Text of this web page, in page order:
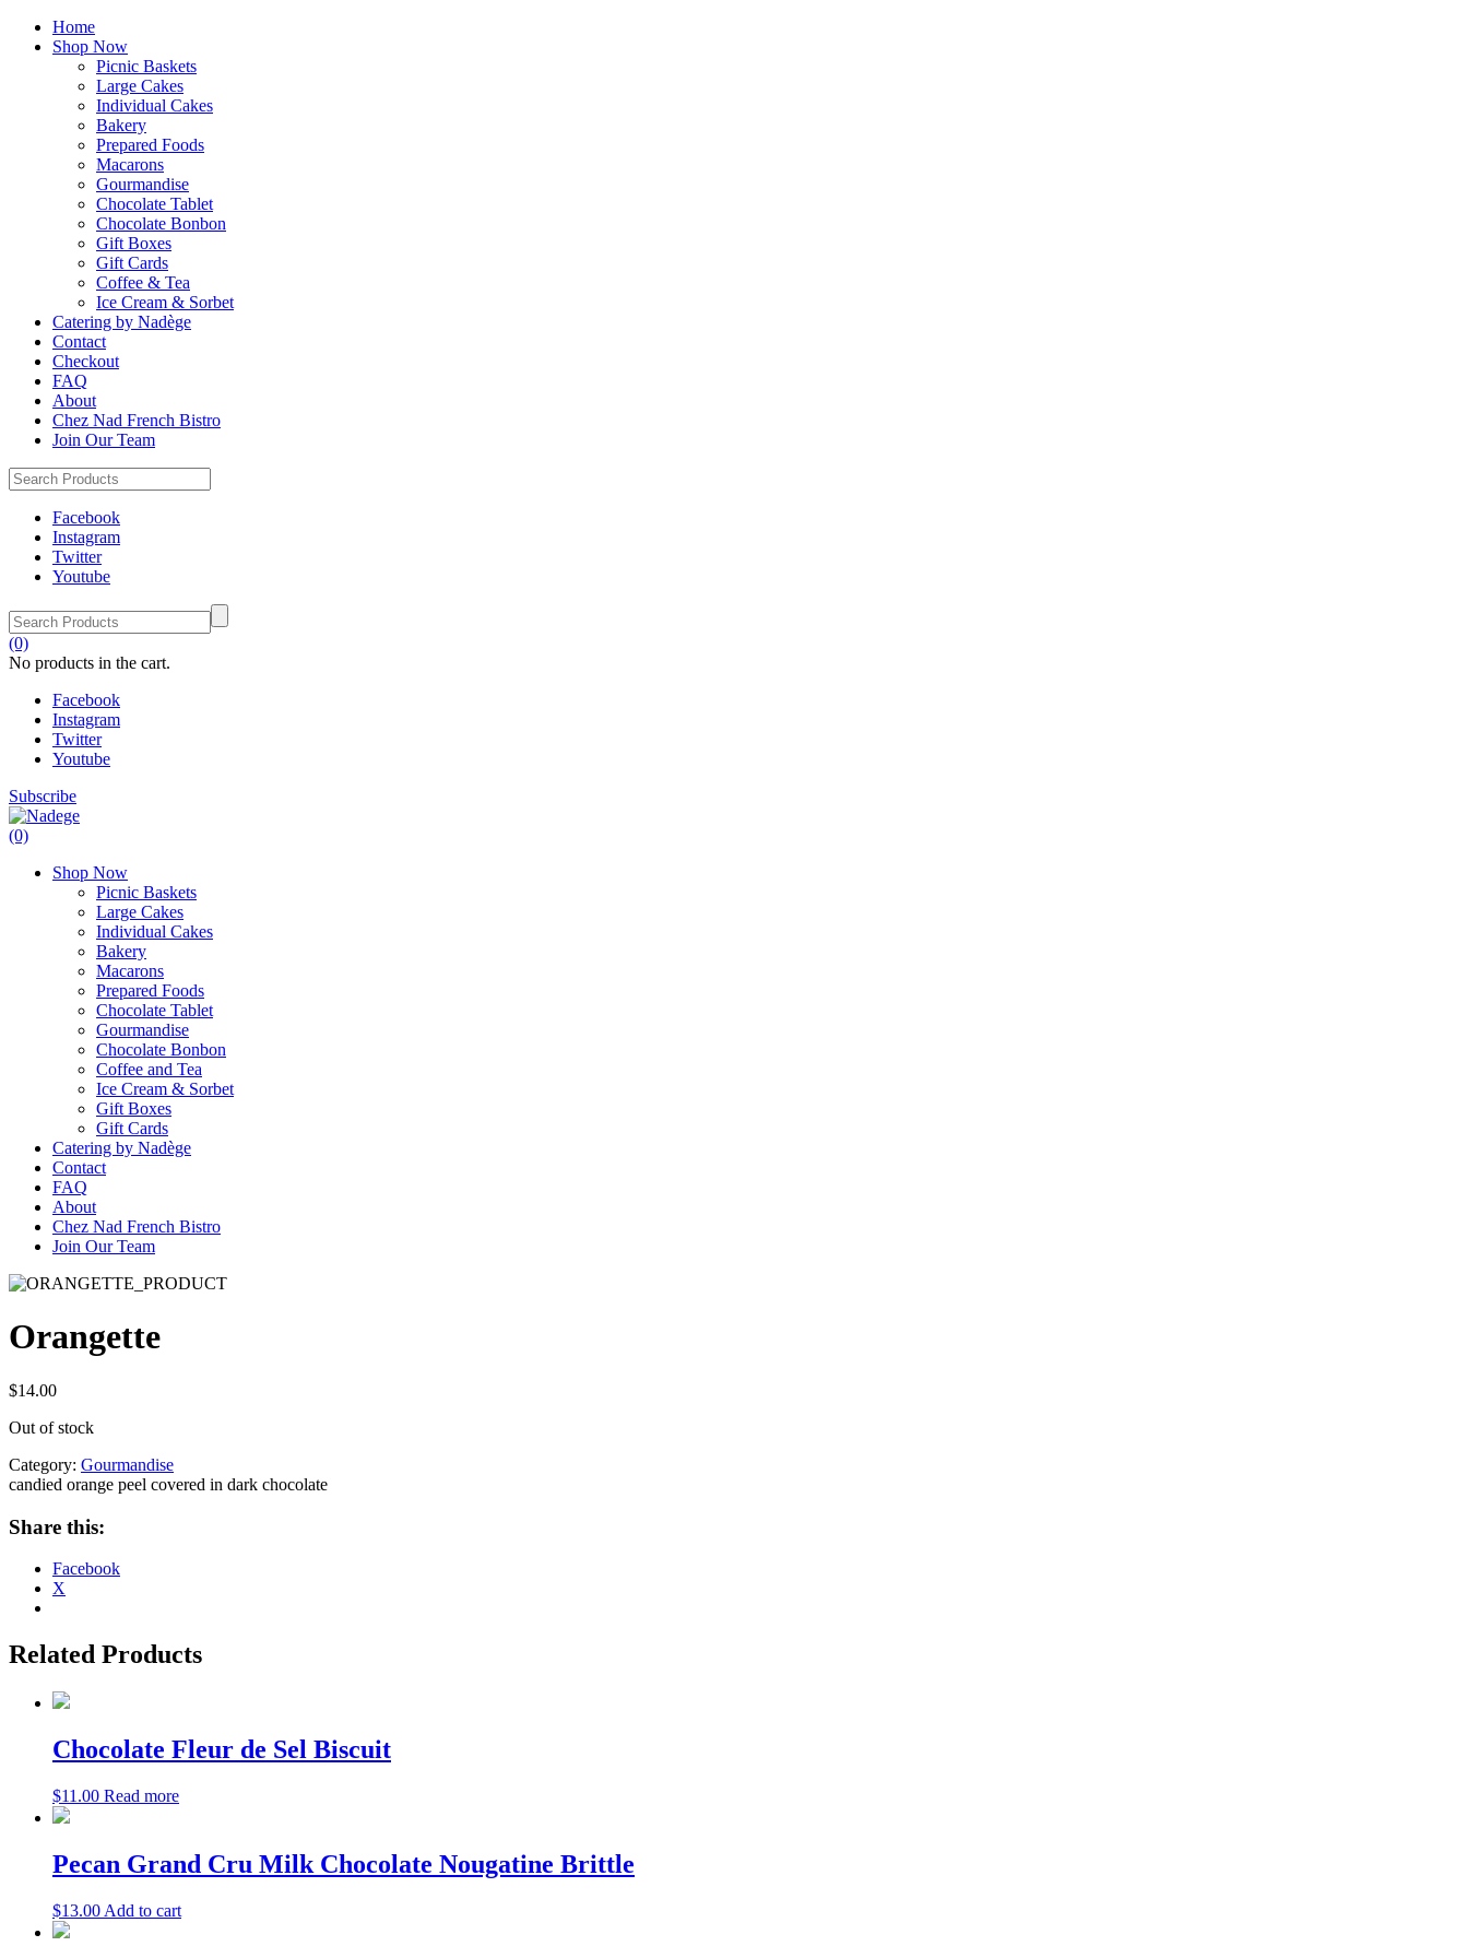
Home
Shop Now
Picnic Baskets
Large Cakes
Individual Cakes
Bakery
Prepared Foods
Macarons
Gourmandise
Chocolate Tablet
Chocolate Bonbon
Gift Boxes
Gift Cards
Coffee & Tea
Ice Cream & Sorbet
Catering by Nadège
Contact
Checkout
FAQ
About
Chez Nad French Bistro
Join Our Team
Facebook
Instagram
Twitter
Youtube
(0)
No products in the cart.
Facebook
Instagram
Twitter
Youtube
Subscribe
(0)
Shop Now
Picnic Baskets
Large Cakes
Individual Cakes
Bakery
Macarons
Prepared Foods
Chocolate Tablet
Gourmandise
Chocolate Bonbon
Coffee and Tea
Ice Cream & Sorbet
Gift Boxes
Gift Cards
Catering by Nadège
Contact
FAQ
About
Chez Nad French Bistro
Join Our Team
Orangette
$14.00
Out of stock
Category: Gourmandise
candied orange peel covered in dark chocolate
Share this:
Facebook
X
Related Products
Chocolate Fleur de Sel Biscuit
$11.00 Read more
Pecan Grand Cru Milk Chocolate Nougatine Brittle
$13.00 Add to cart